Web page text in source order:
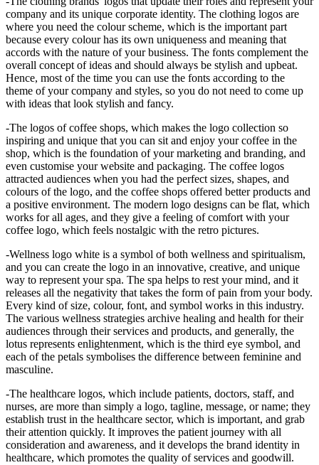
company and its unique corporate identity. The clothing logos are
where you need the colour scheme, which is the important part
because every colour has its own uniqueness and meaning that
accords with the nature of your business. The fonts complement the
overall concept of ideas and should always be stylish and upbeat.
Hence, most of the time you can use the fonts according to the
theme of your company and styles, so you do not need to come up
with ideas that look stylish and fancy.
-The logos of coffee shops, which makes the logo collection so
inspiring and unique that you can sit and enjoy your coffee in the
shop, which is the foundation of your marketing and branding, and
even customise your website and packaging. The coffee logos
attracted audiences when you had the perfect sizes, shapes, and
colours of the logo, and the coffee shops offered better products and
a positive environment. The modern logo designs can be flat, which
works for all ages, and they give a feeling of comfort with your
coffee logo, which feels nostalgic with the retro pictures.
-Wellness logo white is a symbol of both wellness and spiritualism,
and you can create the logo in an innovative, creative, and unique
way to represent your spa. The spa helps to rest your mind, and it
releases all the negativity that takes the form of pain from your body.
Every kind of size, colour, font, and symbol works in this industry.
The various wellness strategies archive healing and health for their
audiences through their services and products, and generally, the
lotus represents enlightenment, which is the third eye symbol, and
each of the petals symbolises the difference between feminine and
masculine.
-The healthcare logos, which include patients, doctors, staff, and
nurses, are more than simply a logo, tagline, message, or name; they
establish trust in the healthcare sector, which is important, and grab
their attention quickly. It improves the patient journey with all
consideration and awareness, and it develops the brand identity in
healthcare, which promotes the quality of services and goodwill.